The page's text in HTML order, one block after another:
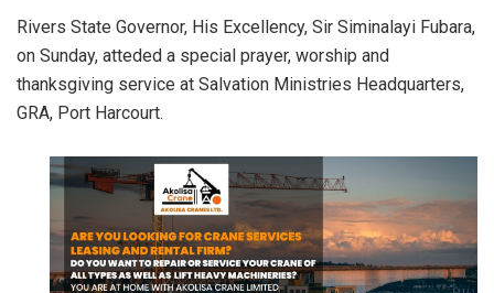
Rivers State Governor, His Excellency, Sir Siminalayi Fubara,
on Sunday, atteded a special prayer, worship and
thanksgiving service at Salvation Ministries Headquarters,
GRA, Port Harcourt.